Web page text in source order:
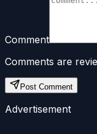
Comment
Comments are
Post Comment
Advertisement